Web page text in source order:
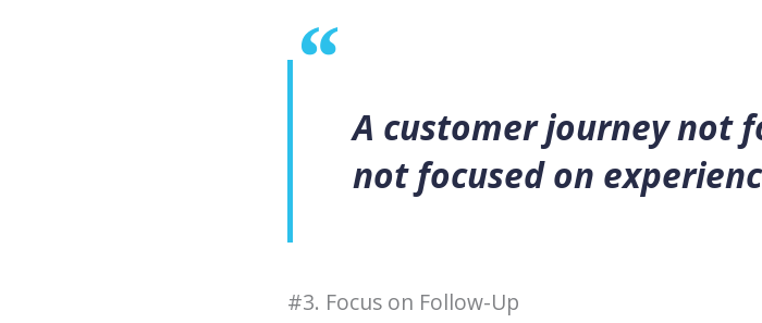
A customer journey not
not focused on
#3. Focus on Follow-Up